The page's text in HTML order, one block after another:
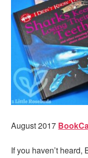
g
a
t
o
n
b
a
r
August 2017
If you haven’t